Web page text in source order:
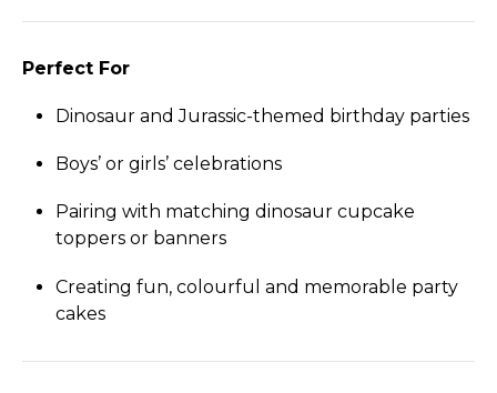
Perfect For
Dinosaur and Jurassic-themed birthday parties
Boys’ or girls’ celebrations
Pairing with matching dinosaur cupcake
toppers or banners
Creating fun, colourful and memorable party
cakes